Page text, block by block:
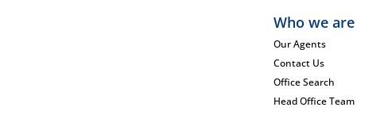
Who we are
Our Agents
Contact Us
Office Search
Head Office Team